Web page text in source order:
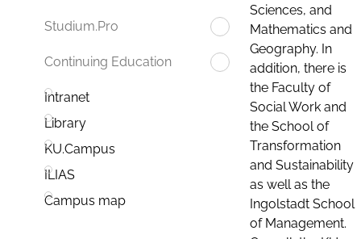
Studium.Pro
Continuing Education
Intranet
Library
KU.Campus
ILIAS
Campus map
Sciences, and
Mathematics and
Geography. In
addition, there is
the Faculty of
Social Work and
the School of
Transformation
and Sustainability
as well as the
Ingolstadt School
of Management.